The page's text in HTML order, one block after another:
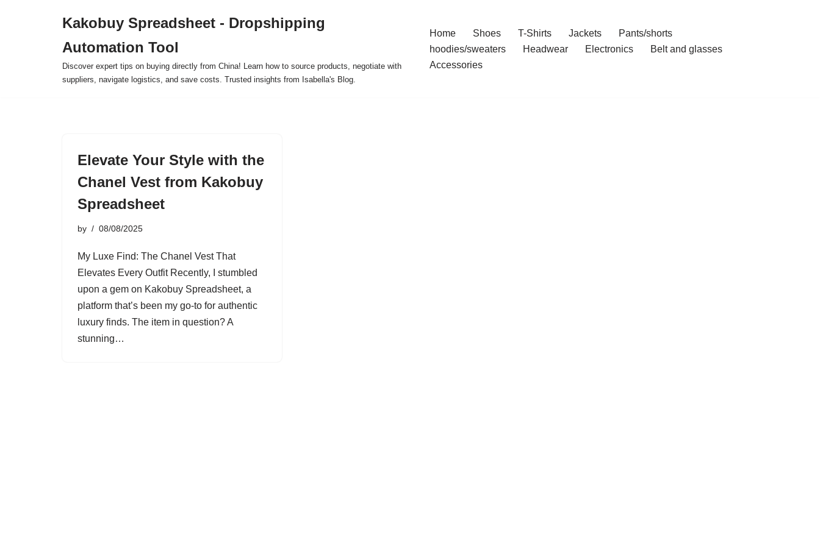
Kakobuy Spreadsheet - Dropshipping
Automation Tool
Discover expert tips on buying directly from China! Learn how to source products, negotiate with
suppliers, navigate logistics, and save costs. Trusted insights from Isabella's Blog.
Home Shoes T-Shirts Jackets
Pants/shorts
hoodies/sweaters
Headwear Electronics
Belt and glasses
Accessories
Elevate Your Style with the
Chanel Vest from Kakobuy
Spreadsheet
by 08/08/2025
My Luxe Find: The Chanel Vest That
Elevates Every Outfit Recently, I stumbled
upon a gem on Kakobuy Spreadsheet, a
platform that’s been my go-to for authentic
luxury finds. The item in question? A
stunning…